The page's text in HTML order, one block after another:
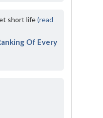
short life(read
Of Every